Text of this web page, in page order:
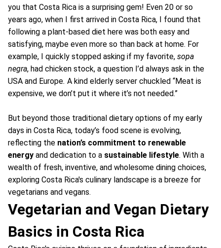
you that Costa Rica is a surprising gem! Even 20 or so
years ago, when I first arrived in Costa Rica, I found that
following a plant-based diet here was both easy and
satisfying, maybe even more so than back at home. For
example, I quickly stopped asking if my favorite, sopa
negra, had chicken stock, a question I’d always ask in the
USA and Europe. A kind elderly server chuckled “Meat is
expensive, we don’t put it where it’s not needed.”
But beyond those traditional dietary options of my early
days in Costa Rica, today’s food scene is evolving,
reflecting the nation’s commitment to renewable
energy and dedication to a sustainable lifestyle. With a
wealth of fresh, inventive, and wholesome dining choices,
exploring Costa Rica's culinary landscape is a breeze for
vegetarians and vegans.
Vegetarian and Vegan Dietary
Basics in Costa Rica